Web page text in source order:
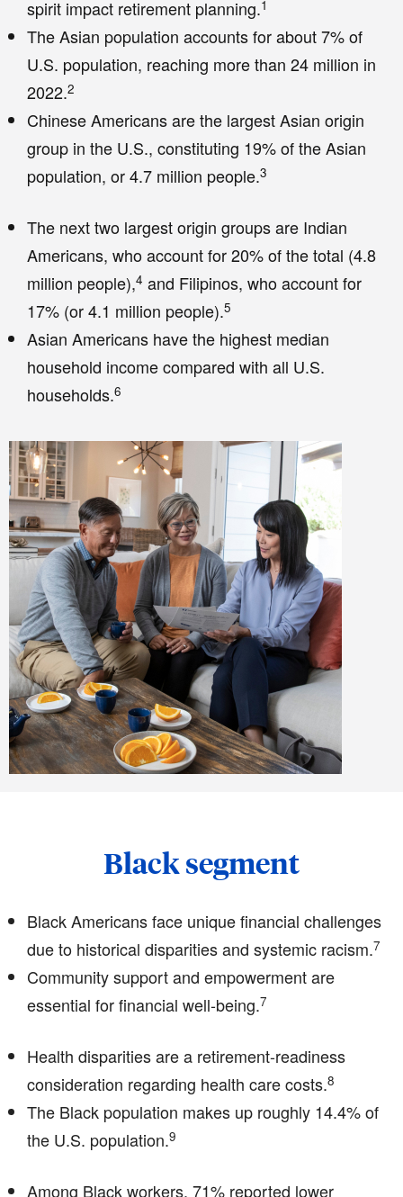
spirit impact retirement planning.1
The Asian population accounts for about 7% of
U.S. population, reaching more than 24 million in
2022.2
Chinese Americans are the largest Asian origin
group in the U.S., constituting 19% of the Asian
population, or 4.7 million people.3
The next two largest origin groups are Indian
Americans, who account for 20% of the total (4.8
million people),4 and Filipinos, who account for
17% (or 4.1 million people).5
Asian Americans have the highest median
household income compared with all U.S.
households.6
Black segment
Black Americans face unique financial challenges
due to historical disparities and systemic racism.7
Community support and empowerment are
essential for financial well-being.7
Health disparities are a retirement-readiness
consideration regarding health care costs.8
The Black population makes up roughly 14.4% of
the U.S. population.9
Among Black workers, 71% reported lower